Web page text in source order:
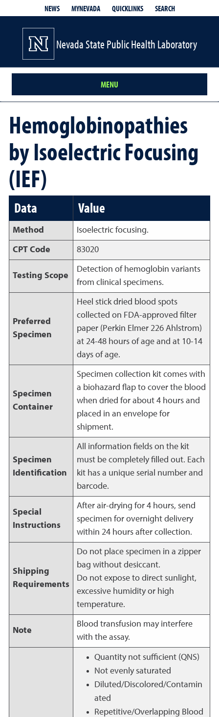
NEWS MYNEVADA QUICKLINKS SEARCH
Nevada State Public Health Laboratory
MENU
Hemoglobinopathies
by Isoelectric Focusing
(IEF)
Data Value
Method Isoelectric focusing.
CPT Code 83020
Testing Scope
Detection of hemoglobin variants
from clinical specimens.
Preferred
Specimen
Heel stick dried blood spots
collected on FDA-approved filter
paper (Perkin Elmer 226 Ahlstrom)
at 24-48 hours of age and at 10-14
days of age.
Specimen
Container
Specimen collection kit comes with
a biohazard flap to cover the blood
when dried for about 4 hours and
placed in an envelope for
shipment.
Specimen
Identification
All information fields on the kit
must be completely filled out. Each
kit has a unique serial number and
barcode.
Special
Instructions
After air-drying for 4 hours, send
specimen for overnight delivery
within 24 hours after collection.
Shipping
Requirements
Do not place specimen in a zipper
bag without desiccant.
Do not expose to direct sunlight,
excessive humidity or high
temperature.
Note
Blood transfusion may interfere
with the assay.
Quantity not sufficient (QNS)
Not evenly saturated
Diluted/Discolored/Contamin
ated
Repetitive/Overlapping Blood